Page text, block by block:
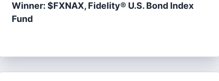
Winner: $FXNAX, Fidelity® U.S. Bond Index
Fund